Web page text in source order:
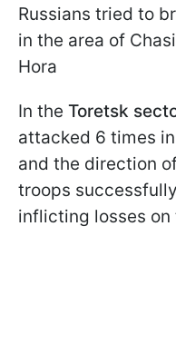
Russians tried to
in the area of
Hora
In the Toretsk
attacked 6 times
and the direction
troops
inflicting losses on